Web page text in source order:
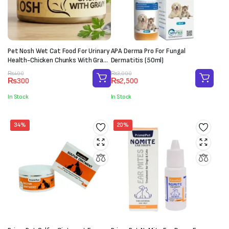
Pet Nosh Wet Cat Food For Urinary
Health-Chicken Chunks With Gravy
(85g)
₨400
Original
price
was:
₨400.
₨300
Current
price
is:
₨300.
In Stock
APA Derma Pro For Fungal
Dermatitis (50ml)
₨3,000
Original
price
was:
₨3,000.
₨2,500
Current
price
is:
₨2,500.
In Stock
34% 20%